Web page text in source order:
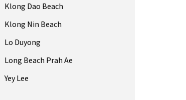
Klong Dao Beach
Klong Nin Beach
Lo Duyong
Long Beach Prah Ae
Yey Lee